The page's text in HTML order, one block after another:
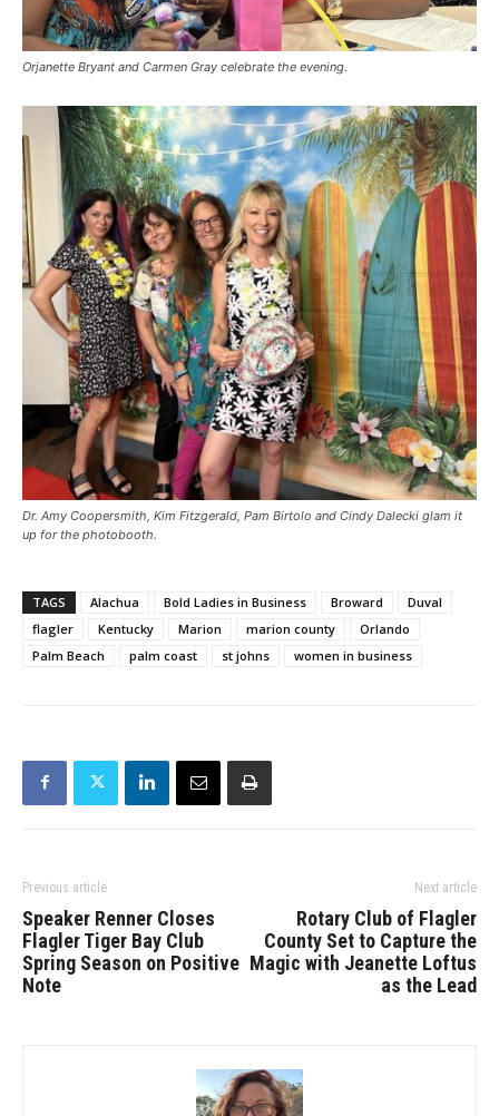
Orjanette Bryant and Carmen Gray celebrate the evening.
Dr. Amy Coopersmith, Kim Fitzgerald, Pam Birtolo and Cindy Dalecki glam it
up for the photobooth.
TAGS Alachua Bold Ladies in Business Broward
Duval
flagler
Kentucky Marion marion county
Orlando
Palm Beach
palm coast st johns women in business
Previous article
Speaker Renner Closes
Flagler Tiger Bay Club
Spring Season on Positive
Note
Next article
Rotary Club of Flagler
County Set to Capture the
Magic with Jeanette Loftus
as the Lead